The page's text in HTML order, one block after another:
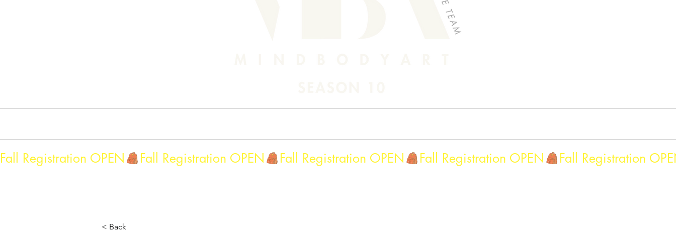
Fall Registration OPEN
< Back